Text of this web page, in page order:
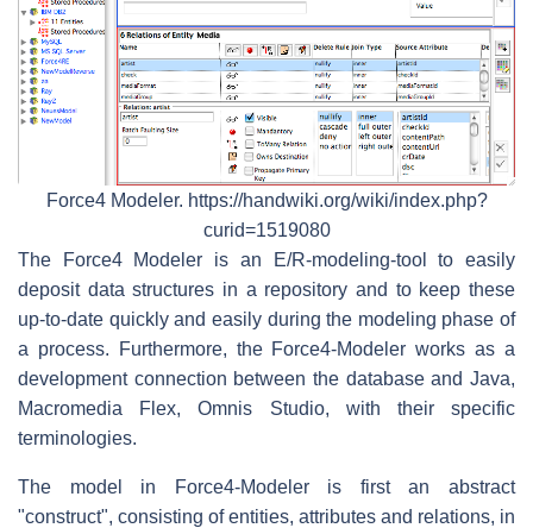
Force4 Modeler. https://handwiki.org/wiki/index.php?
curid=1519080
The Force4 Modeler is an E/R-modeling-tool to easily
deposit data structures in a repository and to keep these
up-to-date quickly and easily during the modeling phase of
a process. Furthermore, the Force4-Modeler works as a
development connection between the database and Java,
Macromedia Flex, Omnis Studio, with their specific
terminologies.
The model in Force4-Modeler is first an abstract
"construct", consisting of entities, attributes and relations, in